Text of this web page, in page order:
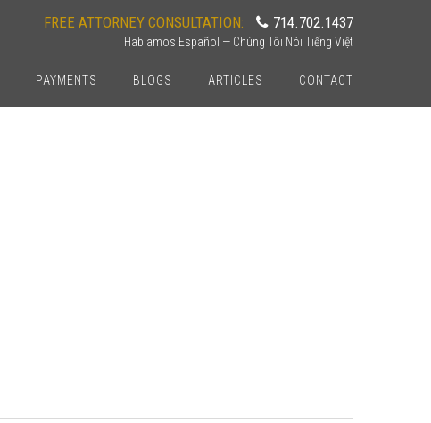
PAYMENTS BLOGS ARTICLES CONTACT
FREE ATTORNEY CONSULTATION: 714.702.1437
Hablamos Español — Chúng Tôi Nói Tiếng Việt